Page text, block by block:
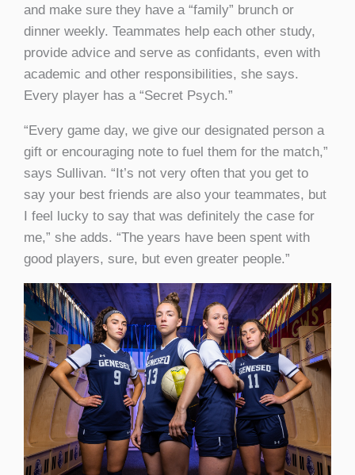
and make sure they have a “family” brunch or
dinner weekly. Teammates help each other study,
provide advice and serve as confidants, even with
academic and other responsibilities, she says.
Every player has a “Secret Psych.”
“Every game day, we give our designated person a
gift or encouraging note to fuel them for the match,”
says Sullivan. “It’s not very often that you get to
say your best friends are also your teammates, but
I feel lucky to say that was definitely the case for
me,” she adds. “The years have been spent with
good players, sure, but even greater people.”